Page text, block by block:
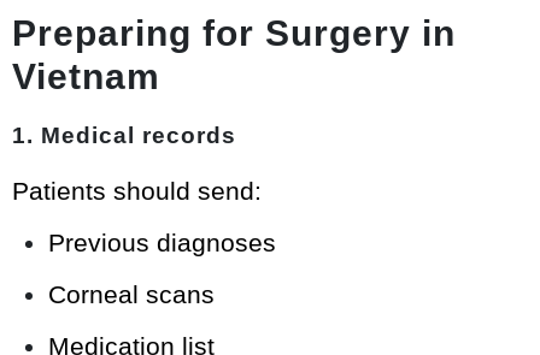
Preparing for Surgery in
Vietnam
1. Medical records
Patients should send:
Previous diagnoses
Corneal scans
Medication list